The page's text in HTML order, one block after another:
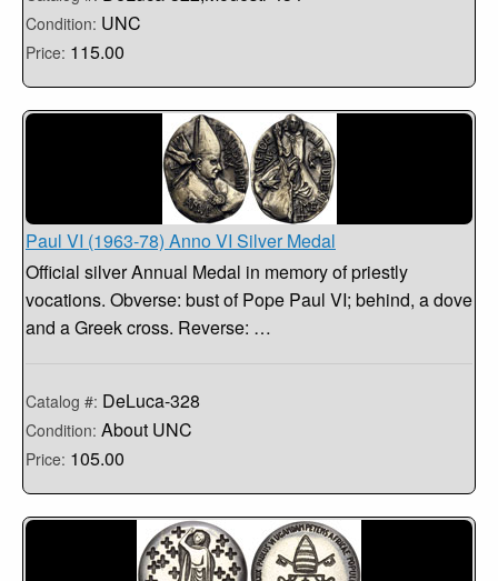
Condition: UNC
Price: 115.00
Paul VI (1963-78) Anno VI Silver Medal
Official silver Annual Medal in memory of priestly
vocations. Obverse: bust of Pope Paul VI; behind, a dove
and a Greek cross. Reverse: …
Catalog #: DeLuca-328
Condition: About UNC
Price: 105.00